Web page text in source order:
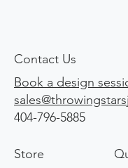
Contact Us
Book a design
404-796-5885
Store